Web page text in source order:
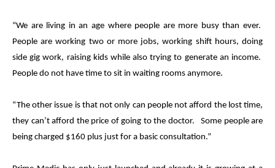
“We are living in an age where people are more busy than ever.
People are working two or more jobs, working shift hours, doing
side gig work, raising kids while also trying to generate an income.
People do not have time to sit in waiting rooms anymore.
“The other issue is that not only can people not afford the lost time,
they can’t afford the price of going to the doctor. Some people are
being charged $160 plus just for a basic consultation.”